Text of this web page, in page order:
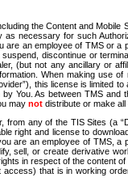
the Content and
necessary for such
an employee of TMS or
discontinue or
(but not any ancillary or
When making use
this license is limited
You. As between TMS
may not distribute or make
any of the TIS Sites
right and license to
are an employee of TMS,
sell, or create derivative
in respect of the
that is in working